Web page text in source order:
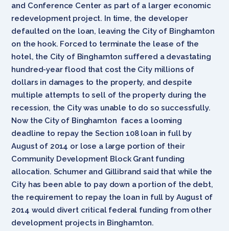
and Conference Center as part of a larger economic
redevelopment project. In time, the developer
defaulted on the loan, leaving the City of Binghamton
on the hook. Forced to terminate the lease of the
hotel, the City of Binghamton suffered a devastating
hundred-year flood that cost the City millions of
dollars in damages to the property, and despite
multiple attempts to sell of the property during the
recession, the City was unable to do so successfully.
Now the City of Binghamton faces a looming
deadline to repay the Section 108 loan in full by
August of 2014 or lose a large portion of their
Community Development Block Grant funding
allocation. Schumer and Gillibrand said that while the
City has been able to pay down a portion of the debt,
the requirement to repay the loan in full by August of
2014 would divert critical federal funding from other
development projects in Binghamton.